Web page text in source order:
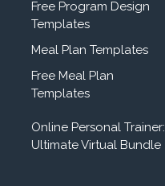
Free Program Design
Templates
Meal Plan Templates
Free Meal Plan
Templates
Online Personal Trainer:
Ultimate Virtual Bundle